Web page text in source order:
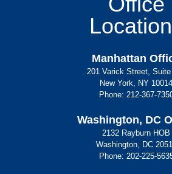
Manhattan
201 Varick Street, Suite
New York, NY 10014
Phone: 212-367-
Washington, DC
2132 Rayburn HOB
Washington, DC
Phone: 202-225-